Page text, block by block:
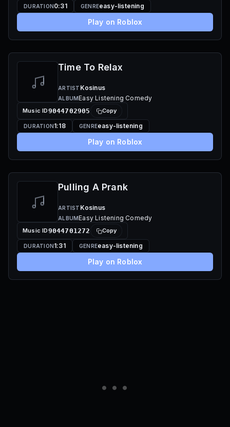
DURATION0:31 GENREeasy-listening
Play on Roblox
Time To Relax
ARTIST Kosinus
ALBUMEasy Listening Comedy
Music ID9044702905 Copy
DURATION1:18 GENREeasy-listening
Play on Roblox
Pulling A Prank
ARTIST Kosinus
ALBUMEasy Listening Comedy
Music ID9044701272 Copy
DURATION1:31 GENREeasy-listening
Play on Roblox